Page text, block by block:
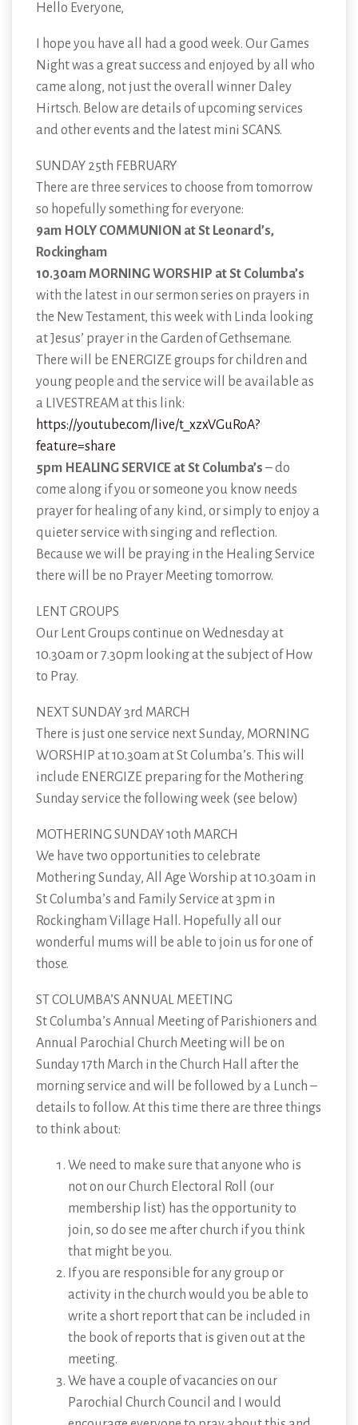
Hello Everyone,
I hope you have all had a good week. Our Games
Night was a great success and enjoyed by all who
came along, not just the overall winner Daley
Hirtsch. Below are details of upcoming services
and other events and the latest mini SCANS.
SUNDAY 25th FEBRUARY
There are three services to choose from tomorrow
so hopefully something for everyone:
9am HOLY COMMUNION at St Leonard’s,
Rockingham
10.30am MORNING WORSHIP at St Columba’s
with the latest in our sermon series on prayers in
the New Testament, this week with Linda looking
at Jesus’ prayer in the Garden of Gethsemane.
There will be ENERGIZE groups for children and
young people and the service will be available as
a LIVESTREAM at this link:
https://youtube.com/live/t_xzxVGuRoA?
feature=share
5pm HEALING SERVICE at St Columba’s – do
come along if you or someone you know needs
prayer for healing of any kind, or simply to enjoy a
quieter service with singing and reflection.
Because we will be praying in the Healing Service
there will be no Prayer Meeting tomorrow.
LENT GROUPS
Our Lent Groups continue on Wednesday at
10.30am or 7.30pm looking at the subject of How
to Pray.
NEXT SUNDAY 3rd MARCH
There is just one service next Sunday, MORNING
WORSHIP at 10.30am at St Columba’s. This will
include ENERGIZE preparing for the Mothering
Sunday service the following week (see below)
MOTHERING SUNDAY 10th MARCH
We have two opportunities to celebrate
Mothering Sunday, All Age Worship at 10.30am in
St Columba’s and Family Service at 3pm in
Rockingham Village Hall. Hopefully all our
wonderful mums will be able to join us for one of
those.
ST COLUMBA’S ANNUAL MEETING
St Columba’s Annual Meeting of Parishioners and
Annual Parochial Church Meeting will be on
Sunday 17th March in the Church Hall after the
morning service and will be followed by a Lunch –
details to follow. At this time there are three things
to think about:
We need to make sure that anyone who is
not on our Church Electoral Roll (our
membership list) has the opportunity to
join, so do see me after church if you think
that might be you.
If you are responsible for any group or
activity in the church would you be able to
write a short report that can be included in
the book of reports that is given out at the
meeting.
We have a couple of vacancies on our
Parochial Church Council and I would